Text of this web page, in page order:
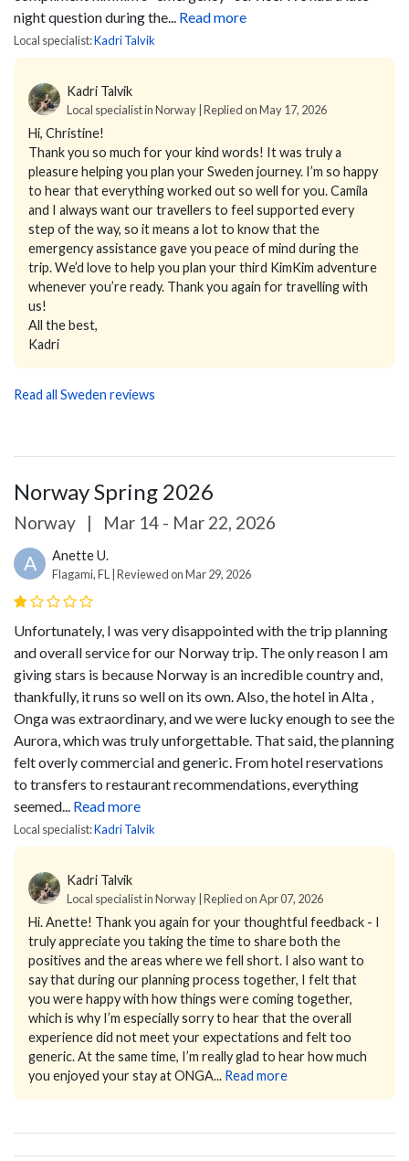
night question during the... Read more
Local specialist:Kadri Talvik
Kadri Talvik
Local specialist in Norway | Replied on May 17, 2026
Hi, Christine!
Thank you so much for your kind words! It was truly a
pleasure helping you plan your Sweden journey. I’m so happy
to hear that everything worked out so well for you. Camila
and I always want our travellers to feel supported every
step of the way, so it means a lot to know that the
emergency assistance gave you peace of mind during the
trip. We’d love to help you plan your third KimKim adventure
whenever you’re ready. Thank you again for travelling with
us!
All the best,
Kadri
Read all Sweden reviews
Norway Spring 2026
Norway | Mar 14 - Mar 22, 2026
A Anette U.
Flagami, FL | Reviewed on Mar 29, 2026
Unfortunately, I was very disappointed with the trip planning
and overall service for our Norway trip. The only reason I am
giving stars is because Norway is an incredible country and,
thankfully, it runs so well on its own. Also, the hotel in Alta ,
Onga was extraordinary, and we were lucky enough to see the
Aurora, which was truly unforgettable. That said, the planning
felt overly commercial and generic. From hotel reservations
to transfers to restaurant recommendations, everything
seemed... Read more
Local specialist:Kadri Talvik
Kadri Talvik
Local specialist in Norway | Replied on Apr 07, 2026
Hi. Anette! Thank you again for your thoughtful feedback - I
truly appreciate you taking the time to share both the
positives and the areas where we fell short. I also want to
say that during our planning process together, I felt that
you were happy with how things were coming together,
which is why I’m especially sorry to hear that the overall
experience did not meet your expectations and felt too
generic.At the same time, I’m really glad to hear how much
you enjoyed your stay at ONGA... Read more